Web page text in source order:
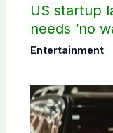
US startup
needs ‘no
Entertainment